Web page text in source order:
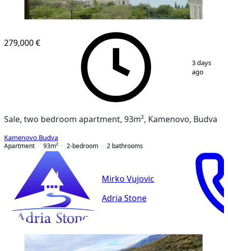
11
279,000 €
3 days
ago
Sale, two bedroom apartment, 93m², Kamenovo, Budva
Kamenovo Budva
Apartment
93m² 2-bedroom 2 bathrooms
Mirko Vujovic
Adria Stone